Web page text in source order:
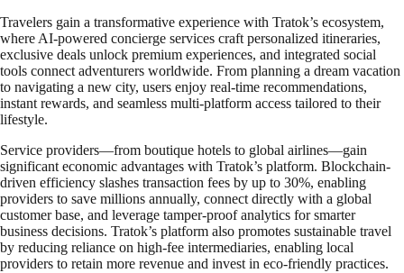
Travelers gain a transformative experience with Tratok’s ecosystem,
where AI-powered concierge services craft personalized itineraries,
exclusive deals unlock premium experiences, and integrated social
tools connect adventurers worldwide. From planning a dream vacation
to navigating a new city, users enjoy real-time recommendations,
instant rewards, and seamless multi-platform access tailored to their
lifestyle.
Service providers—from boutique hotels to global airlines—gain
significant economic advantages with Tratok’s platform. Blockchain-
driven efficiency slashes transaction fees by up to 30%, enabling
providers to save millions annually, connect directly with a global
customer base, and leverage tamper-proof analytics for smarter
business decisions. Tratok’s platform also promotes sustainable travel
by reducing reliance on high-fee intermediaries, enabling local
providers to retain more revenue and invest in eco-friendly practices.